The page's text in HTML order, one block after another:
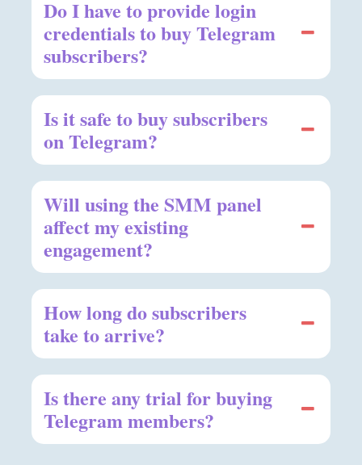
Do I have to provide login
credentials to buy Telegram
subscribers?
Is it safe to buy subscribers
on Telegram?
Will using the SMM panel
affect my existing
engagement?
How long do subscribers
take to arrive?
Is there any trial for buying
Telegram members?